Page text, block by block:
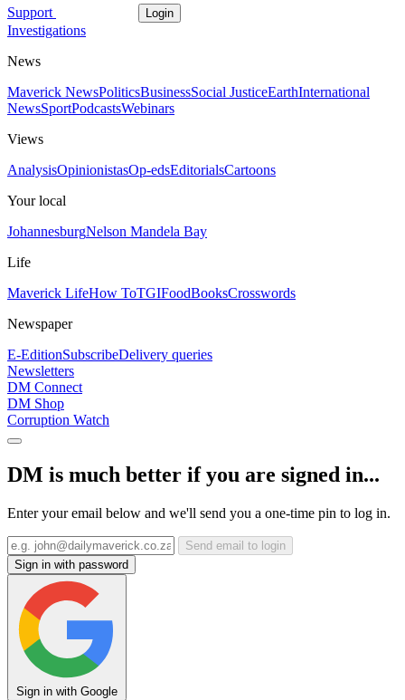
Support Login
Investigations
News
Maverick NewsPoliticsBusinessSocial JusticeEarthInternational
NewsSportPodcastsWebinars
Views
AnalysisOpinionistasOp-edsEditorialsCartoons
Your local
JohannesburgNelson Mandela Bay
Life
Maverick LifeHow ToTGIFoodBooksCrosswords
Newspaper
E-EditionSubscribeDelivery queries
Newsletters
DM Connect
DM Shop
Corruption Watch
DM is much better if you are signed in...
Enter your email below and we'll send you a one-time pin to log in.
Send email to login
Sign in with password
Sign in with Google